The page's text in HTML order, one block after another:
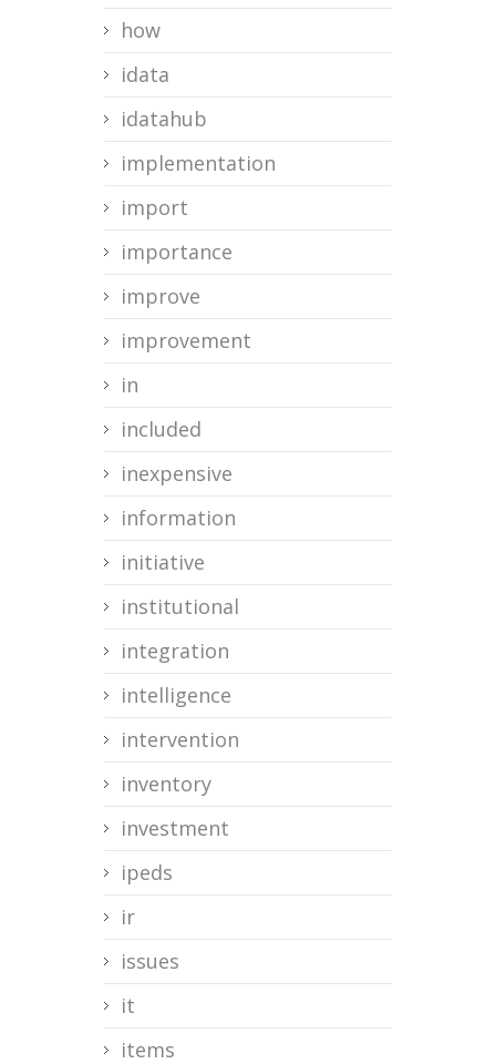
how
idata
idatahub
implementation
import
importance
improve
improvement
in
included
inexpensive
information
initiative
institutional
integration
intelligence
intervention
inventory
investment
ipeds
ir
issues
it
items